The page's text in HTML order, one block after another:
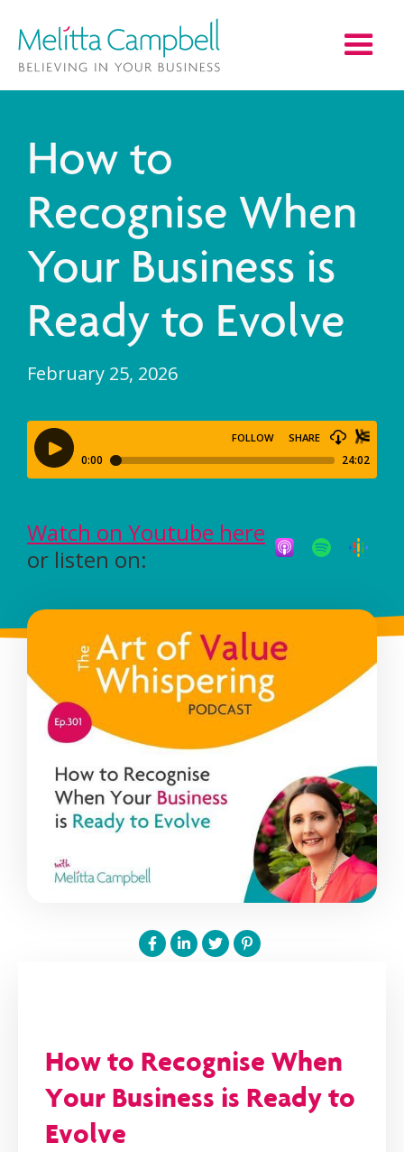
How to
Recognise When
Your Business is
Ready to Evolve
February 25, 2026
Watch on Youtube here
or listen on:
How to Recognise When
Your Business is Ready to
Evolve